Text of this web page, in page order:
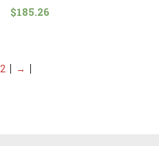
$185.26
2 →